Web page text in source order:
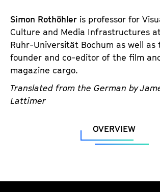
Simon Rothöhler is professor for
Culture and Media Infrastructures
Ruhr-Universität Bochum as well as
founder and co-editor of the film
magazine cargo.
Translated from the German by
Lattimer
OVERVIEW